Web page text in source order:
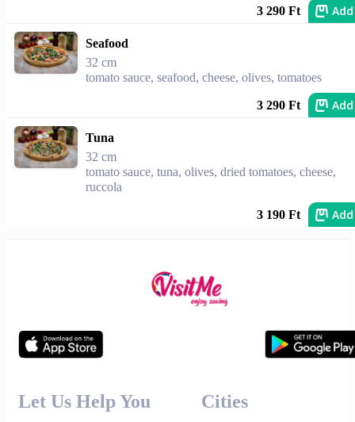
3 290 Ft Add
Seafood
32 cm
tomato sauce, seafood, cheese, olives, tomatoes
3 290 Ft Add
Tuna
32 cm
tomato sauce, tuna, olives, dried tomatoes, cheese,
ruccola
3 190 Ft Add
Let Us Help You Cities